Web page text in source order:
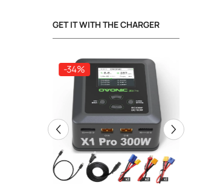
GET IT WITH THE CHARGER
-34%